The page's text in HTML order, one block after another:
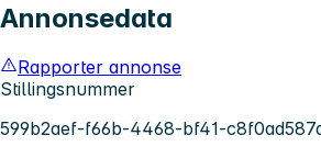
Annonsedata
Rapporter annonse
Stillingsnummer
599b2aef-f66b-4468-bf41-